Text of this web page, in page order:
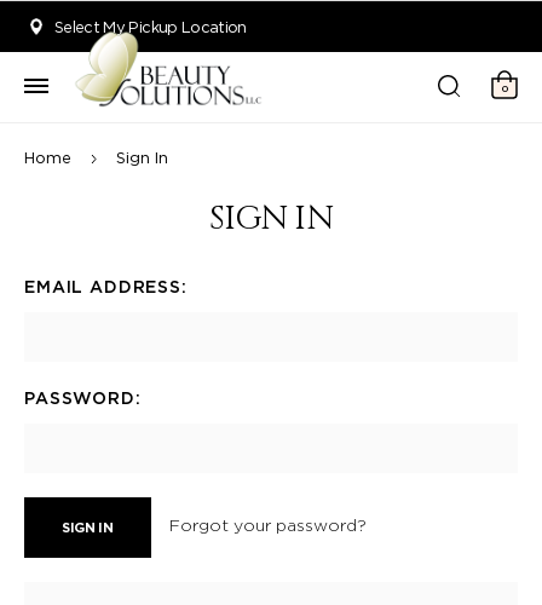
Select My Pickup Location
0
Home Sign In
SIGN IN
EMAIL ADDRESS:
PASSWORD:
Forgot your password?